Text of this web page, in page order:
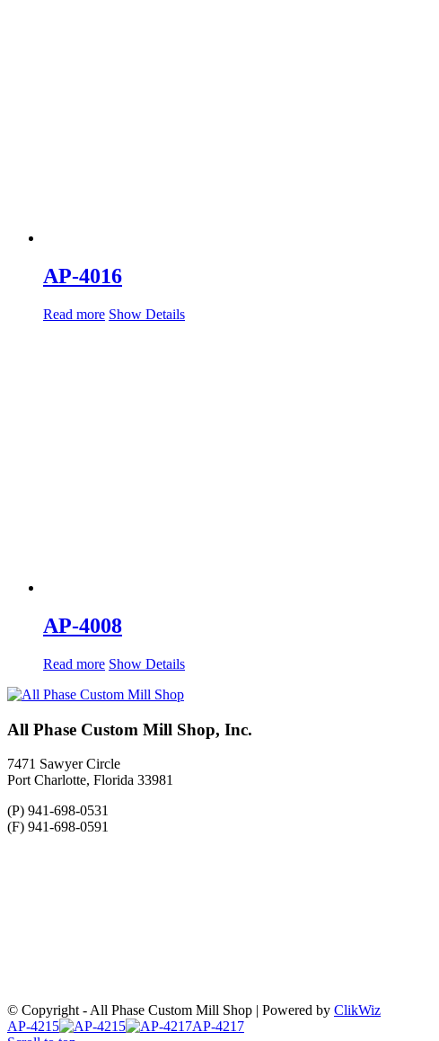
AP-4016
Read more Show Details
AP-4008
Read more Show Details
All Phase Custom Mill Shop, Inc.
7471 Sawyer Circle
Port Charlotte, Florida 33981
(P) 941-698-0531
(F) 941-698-0591
© Copyright - All Phase Custom Mill Shop | Powered by ClikWiz
AP-4215
AP-4217